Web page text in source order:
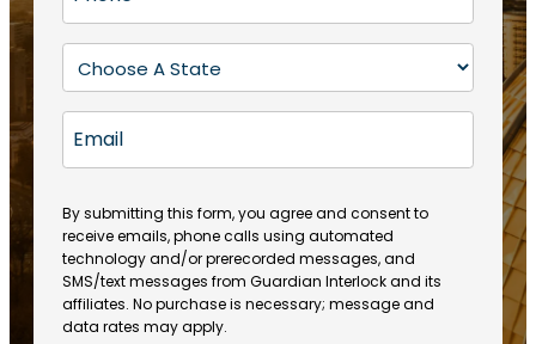
a
m
(
R
e
q
ir
e
d
)
N
a
m
e
R
q
u
ir
e
d
)
h
o
e
R
e
u
ir
e
d
)
t
a
e
(
R
e
q
u
ir
m
i
l
By submitting this form, you agree and consent to
receive emails, phone calls using automated
technology and/or prerecorded messages, and
SMS/text messages from Guardian Interlock and its
affiliates. No purchase is necessary; message and
data rates may apply.